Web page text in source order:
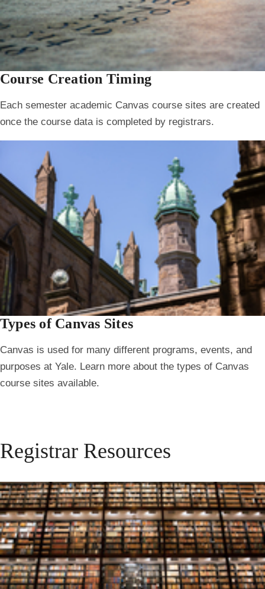
Course Creation Timing
Each semester academic Canvas course sites are created
once the course data is completed by registrars.
Types of Canvas Sites
Canvas is used for many different programs, events, and
purposes at Yale. Learn more about the types of Canvas
course sites available.
Registrar Resources